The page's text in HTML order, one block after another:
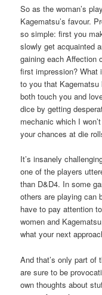
So as the woman’s
Kagematsu’s favour.
so simple: first you
slowly get acquainted
gaining each Affection
first impression?
to you that
both touch you and
dice by getting
mechanic which I
your chances at die
It’s insanely
one of the players
than D&D4. In some
others are playing can
have to pay attention
women and
what your next
And that’s only part of
are sure to be
own thoughts about